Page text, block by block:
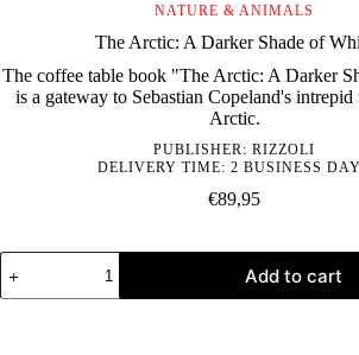
NATURE & ANIMALS
The Arctic: A Darker Shade of
The coffee table book "The Arctic: A Darker
is a gateway to Sebastian Copeland's intrepid
Arctic.
PUBLISHER:RIZZOLI
DELIVERY TIME: 2 BUSINESS
€89,95
The
Arctic:
A
Add to cart